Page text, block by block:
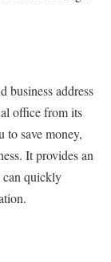
address
office from its
save money,
It provides an
can quickly